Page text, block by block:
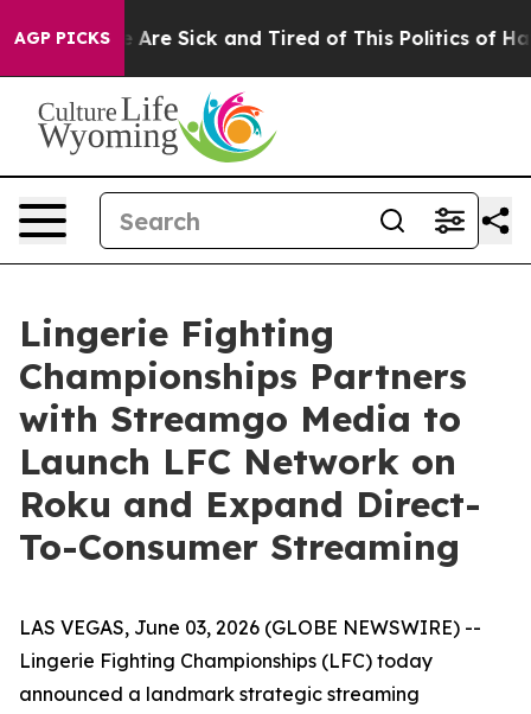
AGP PICKS
“People Are Sick and Tired of This Politics of
Lingerie Fighting
Championships Partners
with Streamgo Media to
Launch LFC Network on
Roku and Expand Direct-
To-Consumer Streaming
LAS VEGAS, June 03, 2026 (GLOBE NEWSWIRE) --
Lingerie Fighting Championships (LFC) today
announced a landmark strategic streaming